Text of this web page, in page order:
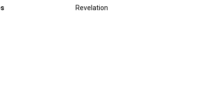
Revelation